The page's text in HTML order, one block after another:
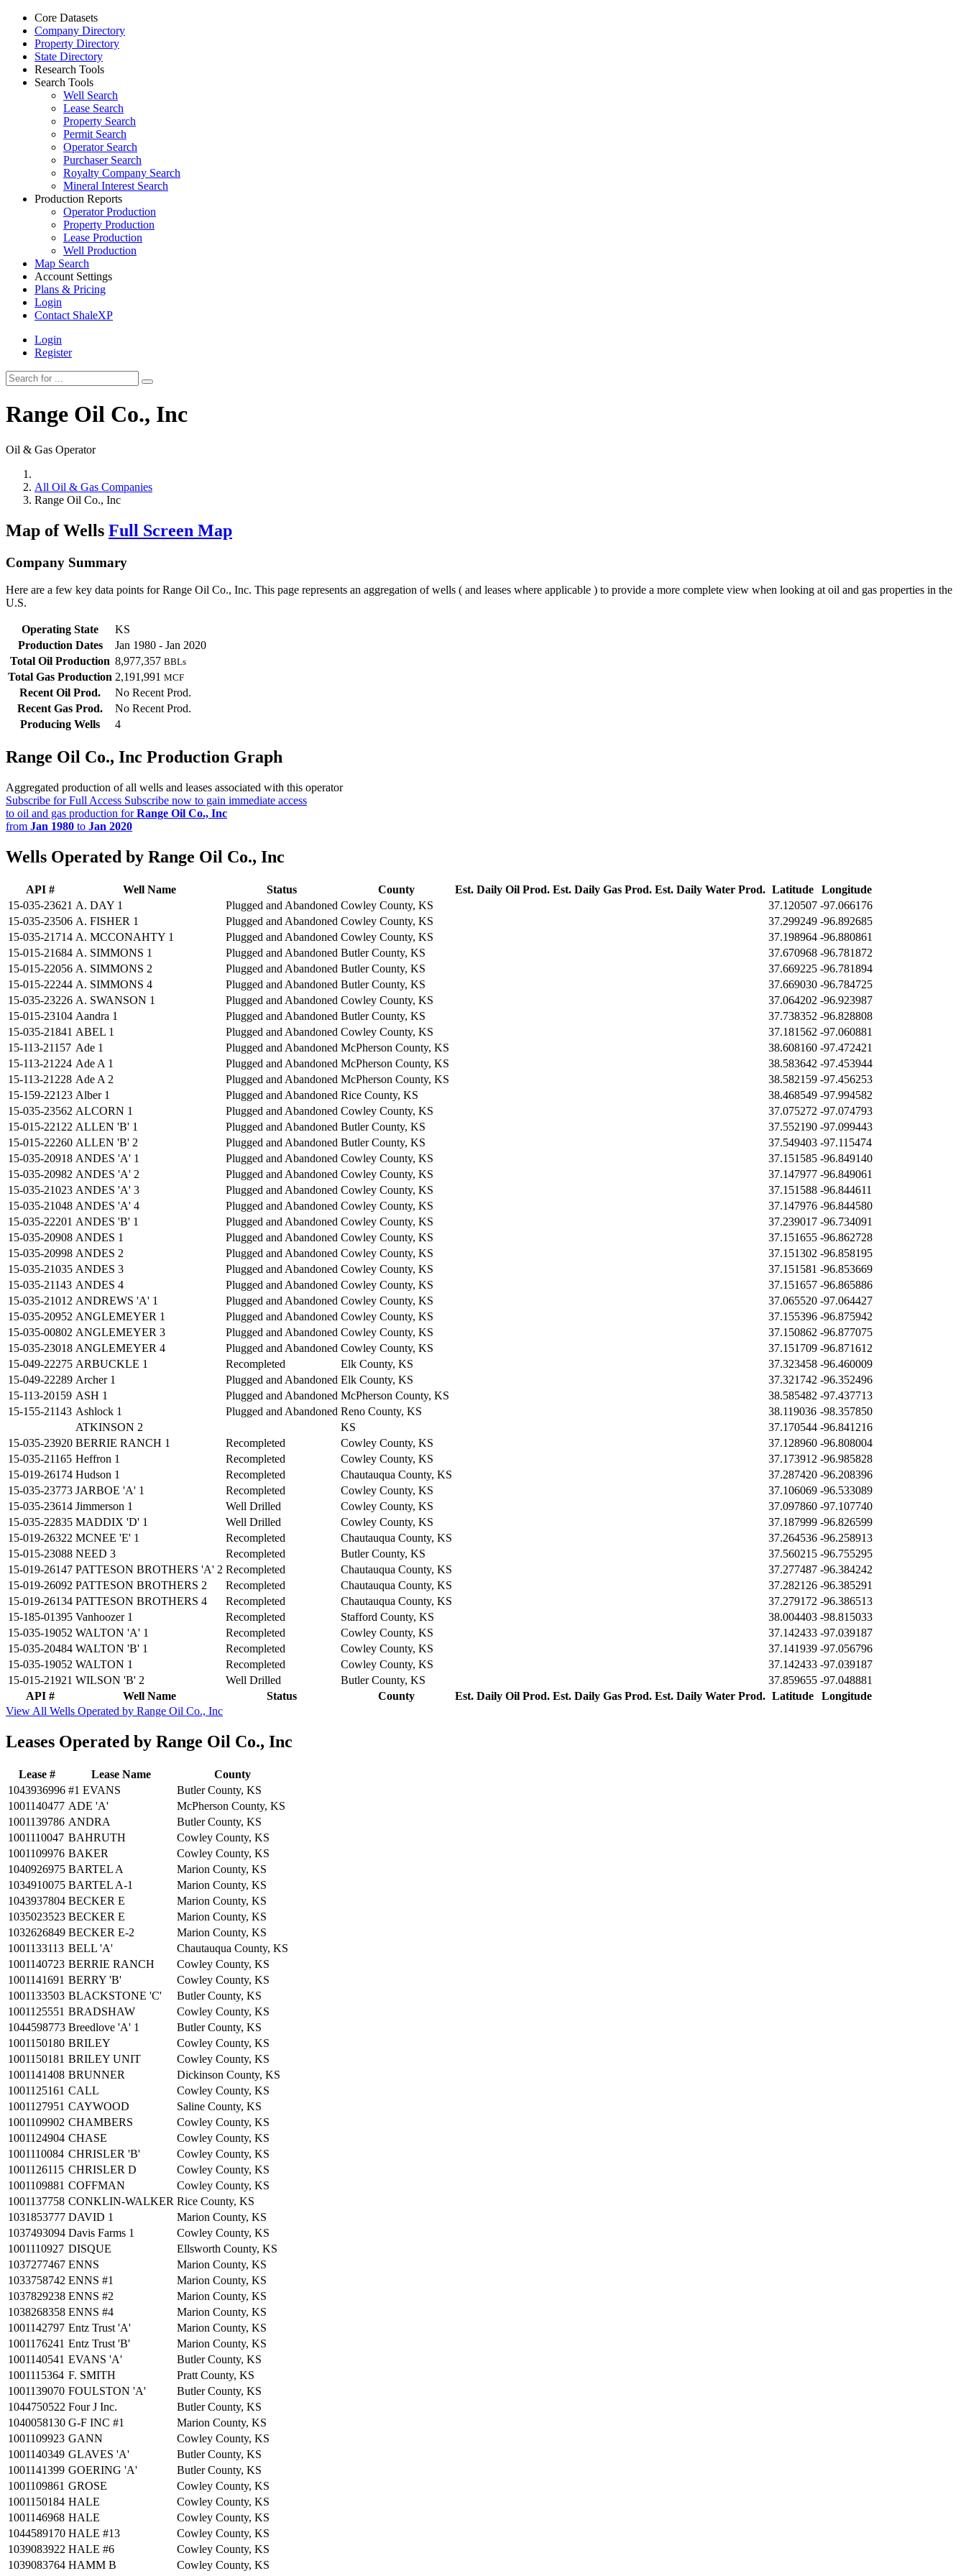
Core Datasets
Company Directory
Property Directory
State Directory
Research Tools
Search Tools
Well Search
Lease Search
Property Search
Permit Search
Operator Search
Purchaser Search
Royalty Company Search
Mineral Interest Search
Production Reports
Operator Production
Property Production
Lease Production
Well Production
Map Search
Account Settings
Plans & Pricing
Login
Contact ShaleXP
Login
Register
Range Oil Co., Inc
Oil & Gas Operator
All Oil & Gas Companies
Range Oil Co., Inc
Map of Wells Full Screen Map
Company Summary
Here are a few key data points for Range Oil Co., Inc. This page represents an aggregation of wells ( and leases where applicable ) to provide a more complete view when looking at oil and gas properties in the
U.S.
Operating State
KS
Production Dates
Jan 1980 - Jan 2020
Total Oil Production 8,977,357 BBLs
Total Gas Production 2,191,991 MCF
Recent Oil Prod.
No Recent Prod.
Recent Gas Prod.
No Recent Prod.
Producing Wells
4
Range Oil Co., Inc Production Graph
Aggregated production of all wells and leases associated with this operator
Subscribe for Full Access Subscribe now to gain immediate access
to oil and gas production forRange Oil Co., Inc
from Jan 1980 to Jan 2020
Wells Operated by Range Oil Co., Inc
API # Well Name Status County Est. Daily Oil Prod. Est. Daily Gas Prod. Est. Daily Water Prod. Latitude Longitude
API # Well Name Status County Est. Daily Oil Prod. Est. Daily Gas Prod. Est. Daily Water Prod. Latitude Longitude
15-035-23621 A. DAY 1 Plugged and Abandoned Cowley County, KS 37.120507 -97.066176
15-035-23506 A. FISHER 1 Plugged and Abandoned Cowley County, KS 37.299249 -96.892685
15-035-21714 A. MCCONAHTY 1 Plugged and Abandoned Cowley County, KS 37.198964 -96.880861
15-015-21684 A. SIMMONS 1 Plugged and Abandoned Butler County, KS 37.670968 -96.781872
15-015-22056 A. SIMMONS 2 Plugged and Abandoned Butler County, KS 37.669225 -96.781894
15-015-22244 A. SIMMONS 4 Plugged and Abandoned Butler County, KS 37.669030 -96.784725
15-035-23226 A. SWANSON 1 Plugged and Abandoned Cowley County, KS 37.064202 -96.923987
15-015-23104 Aandra 1 Plugged and Abandoned Butler County, KS 37.738352 -96.828808
15-035-21841 ABEL 1 Plugged and Abandoned Cowley County, KS 37.181562 -97.060881
15-113-21157 Ade 1 Plugged and Abandoned McPherson County, KS 38.608160 -97.472421
15-113-21224 Ade A 1 Plugged and Abandoned McPherson County, KS 38.583642 -97.453944
15-113-21228 Ade A 2 Plugged and Abandoned McPherson County, KS 38.582159 -97.456253
15-159-22123 Alber 1 Plugged and Abandoned Rice County, KS 38.468549 -97.994582
15-035-23562 ALCORN 1 Plugged and Abandoned Cowley County, KS 37.075272 -97.074793
15-015-22122 ALLEN 'B' 1 Plugged and Abandoned Butler County, KS 37.552190 -97.099443
15-015-22260 ALLEN 'B' 2 Plugged and Abandoned Butler County, KS 37.549403 -97.115474
15-035-20918 ANDES 'A' 1 Plugged and Abandoned Cowley County, KS 37.151585 -96.849140
15-035-20982 ANDES 'A' 2 Plugged and Abandoned Cowley County, KS 37.147977 -96.849061
15-035-21023 ANDES 'A' 3 Plugged and Abandoned Cowley County, KS 37.151588 -96.844611
15-035-21048 ANDES 'A' 4 Plugged and Abandoned Cowley County, KS 37.147976 -96.844580
15-035-22201 ANDES 'B' 1 Plugged and Abandoned Cowley County, KS 37.239017 -96.734091
15-035-20908 ANDES 1 Plugged and Abandoned Cowley County, KS 37.151655 -96.862728
15-035-20998 ANDES 2 Plugged and Abandoned Cowley County, KS 37.151302 -96.858195
15-035-21035 ANDES 3 Plugged and Abandoned Cowley County, KS 37.151581 -96.853669
15-035-21143 ANDES 4 Plugged and Abandoned Cowley County, KS 37.151657 -96.865886
15-035-21012 ANDREWS 'A' 1 Plugged and Abandoned Cowley County, KS 37.065520 -97.064427
15-035-20952 ANGLEMEYER 1 Plugged and Abandoned Cowley County, KS 37.155396 -96.875942
15-035-00802 ANGLEMEYER 3 Plugged and Abandoned Cowley County, KS 37.150862 -96.877075
15-035-23018 ANGLEMEYER 4 Plugged and Abandoned Cowley County, KS 37.151709 -96.871612
15-049-22275 ARBUCKLE 1 Recompleted Elk County, KS 37.323458 -96.460009
15-049-22289 Archer 1 Plugged and Abandoned Elk County, KS 37.321742 -96.352496
15-113-20159 ASH 1 Plugged and Abandoned McPherson County, KS 38.585482 -97.437713
15-155-21143 Ashlock 1 Plugged and Abandoned Reno County, KS 38.119036 -98.357850
ATKINSON 2
KS 37.170544 -96.841216
15-035-23920 BERRIE RANCH 1 Recompleted Cowley County, KS 37.128960 -96.808004
15-035-21165 Heffron 1 Recompleted Cowley County, KS 37.173912 -96.985828
15-019-26174 Hudson 1 Recompleted Chautauqua County, KS 37.287420 -96.208396
15-035-23773 JARBOE 'A' 1 Recompleted Cowley County, KS 37.106069 -96.533089
15-035-23614 Jimmerson 1 Well Drilled Cowley County, KS 37.097860 -97.107740
15-035-22835 MADDIX 'D' 1 Well Drilled Cowley County, KS 37.187999 -96.826599
15-019-26322 MCNEE 'E' 1 Recompleted Chautauqua County, KS 37.264536 -96.258913
15-015-23088 NEED 3 Recompleted Butler County, KS 37.560215 -96.755295
15-019-26147 PATTESON BROTHERS 'A' 2 Recompleted Chautauqua County, KS 37.277487 -96.384242
15-019-26092 PATTESON BROTHERS 2 Recompleted Chautauqua County, KS 37.282126 -96.385291
15-019-26134 PATTESON BROTHERS 4 Recompleted Chautauqua County, KS 37.279172 -96.386513
15-185-01395 Vanhoozer 1 Recompleted Stafford County, KS 38.004403 -98.815033
15-035-19052 WALTON 'A' 1 Recompleted Cowley County, KS 37.142433 -97.039187
15-035-20484 WALTON 'B' 1 Recompleted Cowley County, KS 37.141939 -97.056796
15-035-19052 WALTON 1 Recompleted Cowley County, KS 37.142433 -97.039187
15-015-21921 WILSON 'B' 2 Well Drilled Butler County, KS 37.859655 -97.048881
View All Wells Operated by Range Oil Co., Inc
Leases Operated by Range Oil Co., Inc
Lease # Lease Name County
1043936996 #1 EVANS
Butler County, KS
1001140477 ADE 'A'
McPherson County, KS
1001139786 ANDRA
Butler County, KS
1001110047 BAHRUTH
Cowley County, KS
1001109976 BAKER
Cowley County, KS
1040926975 BARTEL A
Marion County, KS
1034910075 BARTEL A-1
Marion County, KS
1043937804 BECKER E
Marion County, KS
1035023523 BECKER E
Marion County, KS
1032626849 BECKER E-2
Marion County, KS
1001133113 BELL 'A'
Chautauqua County, KS
1001140723 BERRIE RANCH
Cowley County, KS
1001141691 BERRY 'B'
Cowley County, KS
1001133503 BLACKSTONE 'C'
Butler County, KS
1001125551 BRADSHAW
Cowley County, KS
1044598773 Breedlove 'A' 1
Butler County, KS
1001150180 BRILEY
Cowley County, KS
1001150181 BRILEY UNIT
Cowley County, KS
1001141408 BRUNNER
Dickinson County, KS
1001125161 CALL
Cowley County, KS
1001127951 CAYWOOD
Saline County, KS
1001109902 CHAMBERS
Cowley County, KS
1001124904 CHASE
Cowley County, KS
1001110084 CHRISLER 'B'
Cowley County, KS
1001126115 CHRISLER D
Cowley County, KS
1001109881 COFFMAN
Cowley County, KS
1001137758 CONKLIN-WALKER Rice County, KS
1031853777 DAVID 1
Marion County, KS
1037493094 Davis Farms 1
Cowley County, KS
1001110927 DISQUE
Ellsworth County, KS
1037277467 ENNS
Marion County, KS
1033758742 ENNS #1
Marion County, KS
1037829238 ENNS #2
Marion County, KS
1038268358 ENNS #4
Marion County, KS
1001142797 Entz Trust 'A'
Marion County, KS
1001176241 Entz Trust 'B'
Marion County, KS
1001140541 EVANS 'A'
Butler County, KS
1001115364 F. SMITH
Pratt County, KS
1001139070 FOULSTON 'A'
Butler County, KS
1044750522 Four J Inc.
Butler County, KS
1040058130 G-F INC #1
Marion County, KS
1001109923 GANN
Cowley County, KS
1001140349 GLAVES 'A'
Butler County, KS
1001141399 GOERING 'A'
Butler County, KS
1001109861 GROSE
Cowley County, KS
1001150184 HALE
Cowley County, KS
1001146968 HALE
Cowley County, KS
1044589170 HALE #13
Cowley County, KS
1039083922 HALE #6
Cowley County, KS
1039083764 HAMM B Cowley County, KS